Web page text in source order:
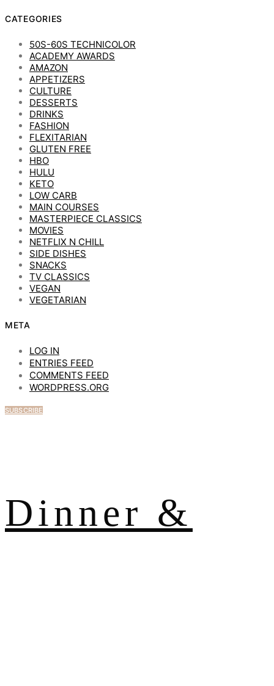
CATEGORIES
50S-60S TECHNICOLOR
ACADEMY AWARDS
AMAZON
APPETIZERS
CULTURE
DESSERTS
DRINKS
FASHION
FLEXITARIAN
GLUTEN FREE
HBO
HULU
KETO
LOW CARB
MAIN COURSES
MASTERPIECE CLASSICS
MOVIES
NETFLIX N CHILL
SIDE DISHES
SNACKS
TV CLASSICS
VEGAN
VEGETARIAN
META
LOG IN
ENTRIES FEED
COMMENTS FEED
WORDPRESS.ORG
SUBSCRIBE
Dinner &